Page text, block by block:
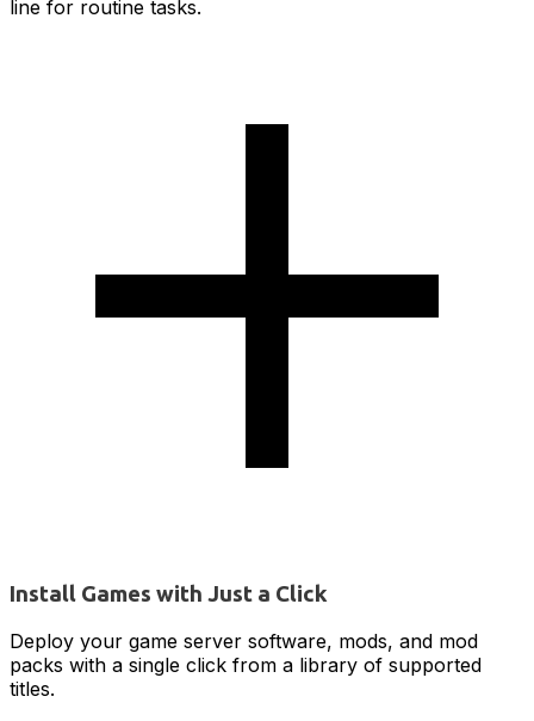
line for routine tasks.
Install Games with Just a Click
Deploy your game server software, mods, and mod
packs with a single click from a library of supported
titles.